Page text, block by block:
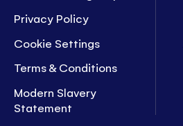
Privacy Policy
Cookie Settings
Terms & Conditions
Modern Slavery
Statement